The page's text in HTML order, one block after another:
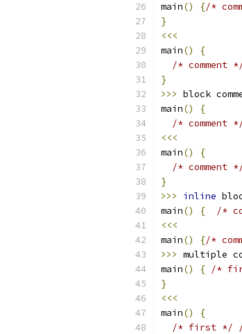
main() {/*
}
<<<
main()
{
/* comment
}
>>> block
main()
{
/* comment
<<<
main()
{
/* comment
}
>>>
inline
main() { /*
<<<
main() {/*
>>> multiple
main() { /*
}
<<<
main()
{
/* first */